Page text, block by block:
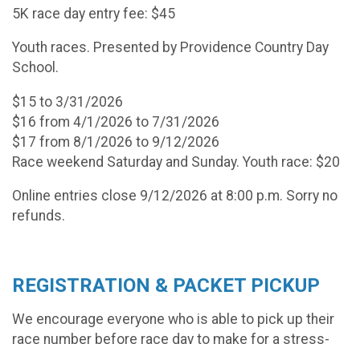
5K race day entry fee: $45
Youth races. Presented by Providence Country Day
School.
$15 to 3/31/2026
$16 from 4/1/2026 to 7/31/2026
$17 from 8/1/2026 to 9/12/2026
Race weekend Saturday and Sunday. Youth race: $20
Online entries close 9/12/2026 at 8:00 p.m. Sorry no
refunds.
REGISTRATION & PACKET PICKUP
We encourage everyone who is able to pick up their
race number before race day to make for a stress-